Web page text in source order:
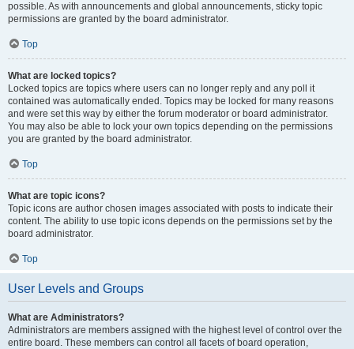
possible. As with announcements and global announcements, sticky topic
permissions are granted by the board administrator.
Top
What are locked topics?
Locked topics are topics where users can no longer reply and any poll it
contained was automatically ended. Topics may be locked for many reasons
and were set this way by either the forum moderator or board administrator.
You may also be able to lock your own topics depending on the permissions
you are granted by the board administrator.
Top
What are topic icons?
Topic icons are author chosen images associated with posts to indicate their
content. The ability to use topic icons depends on the permissions set by the
board administrator.
Top
User Levels and Groups
What are Administrators?
Administrators are members assigned with the highest level of control over the
entire board. These members can control all facets of board operation,